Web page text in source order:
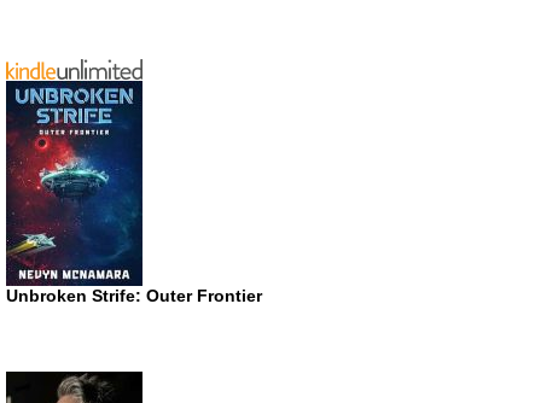
Unbroken Strife: Outer Frontier